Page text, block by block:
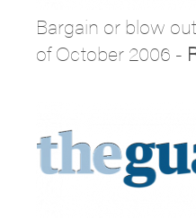
Bargain or blow
of October 2006 -